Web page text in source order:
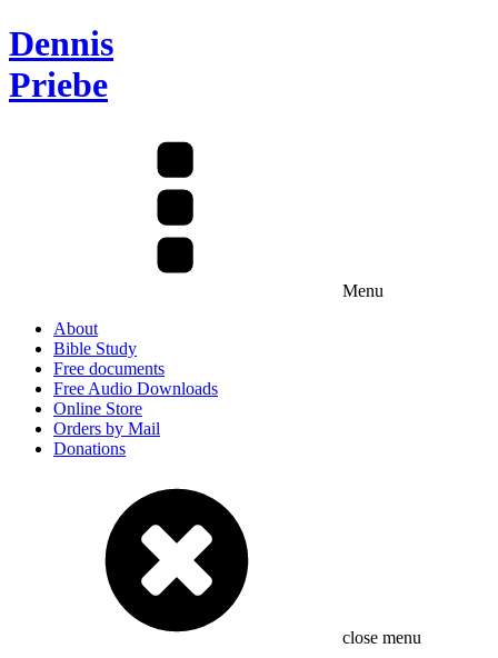
Dennis
Priebe
Menu
About
Bible Study
Free documents
Free Audio Downloads
Online Store
Orders by Mail
Donations
close menu